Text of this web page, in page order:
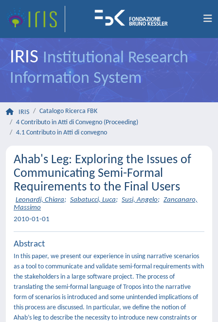
IRIS Institutional Research
Information System
IRIS
Catalogo Ricerca FBK
4 Contributo in Atti di Convegno (Proceeding)
4.1 Contributo in Atti di convegno
Ahab's Leg: Exploring the Issues of
Communicating Semi-Formal
Requirements to the Final Users
Leonardi, Chiara; Sabatucci, Luca; Susi, Angelo; Zancanaro,
Massimo
2010-01-01
Abstract
In this paper, we present our experience in using narrative scenarios
as a tool to communicate and validate semi-formal requirements with
the stakeholders in a large software project. The process of
translating the semi-formal language of Tropos into the narrative
form of scenarios is introduced and some unintended implications of
this process are discussed. In particular, we define the notion of
Ahab’s leg to describe the necessity to introduce new constraints or